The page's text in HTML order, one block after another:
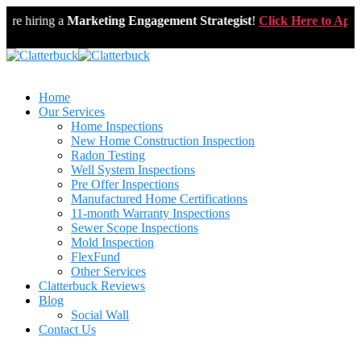
hiring aMarketing Engagement Strategist!Click Here to Apply
Home
Our Services
Home Inspections
New Home Construction Inspection
Radon Testing
Well System Inspections
Pre Offer Inspections
Manufactured Home Certifications
11-month Warranty Inspections
Sewer Scope Inspections
Mold Inspection
FlexFund
Other Services
Clatterbuck Reviews
Blog
Social Wall
Contact Us